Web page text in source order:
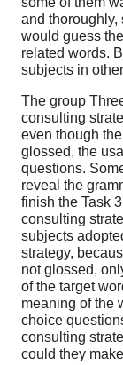
and thoroughly,
would guess
related words.
subjects in
The group
consulting
even though
glossed, the
questions.
reveal the
finish the Task
consulting
subjects
strategy,
not glossed,
of the target
meaning of the
choice
consulting
could they